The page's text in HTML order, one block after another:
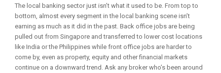
The local banking sector just isn’t what it used to be. From top to
bottom, almost every segment in the local banking scene isn’t
earning as much as it did in the past. Back office jobs are being
pulled out from Singapore and transferred to lower cost locations
like India or the Philippines while front office jobs are harder to
come by, even as property, equity and other financial markets
continue on a downward trend. Ask any broker who’s been around